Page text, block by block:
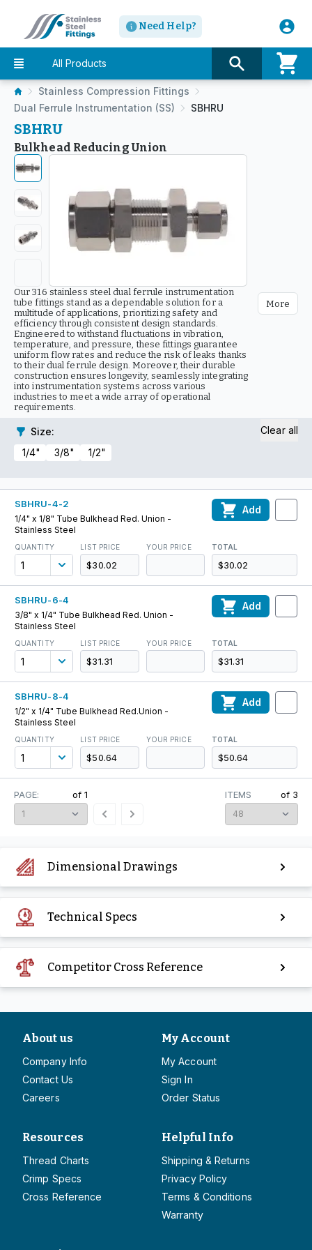
Need Help?
All Products
Stainless Compression Fittings
Dual Ferrule Instrumentation (SS)
SBHRU
SBHRU
Bulkhead Reducing Union
Our 316 stainless steel dual ferrule instrumentation
tube fittings stand as a dependable solution for a
multitude of applications, prioritizing safety and
efficiency through consistent design standards.
Engineered to withstand fluctuations in vibration,
temperature, and pressure, these fittings guarantee
uniform flow rates and reduce the risk of leaks thanks
to their dual ferrule design. Moreover, their durable
construction ensures longevity, seamlessly integrating
into instrumentation systems across various
industries to meet a wide array of operational
requirements.
More
Size:
1/4"
3/8" 1/2"
Clear all
SBHRU-4-2
1/4" x 1/8" Tube Bulkhead Red. Union -
Stainless Steel
QUANTITY LIST PRICE
$30.02
YOUR PRICE TOTAL
$30.02
Add
SBHRU-6-4
3/8" x 1/4" Tube Bulkhead Red. Union -
Stainless Steel
QUANTITY LIST PRICE
$31.31
YOUR PRICE TOTAL
$31.31
Add
SBHRU-8-4
1/2" x 1/4" Tube Bulkhead Red.Union -
Stainless Steel
QUANTITY LIST PRICE
$50.64
YOUR PRICE TOTAL
$50.64
Add
ITEMS of 3
PAGE: of 1
Dimensional Drawings
Technical Specs
Competitor Cross Reference
About us
Company Info
Contact Us
Careers
My Account
My Account
Sign In
Order Status
Resources
Thread Charts
Crimp Specs
Cross Reference
Helpful Info
Shipping & Returns
Privacy Policy
Terms & Conditions
Warranty